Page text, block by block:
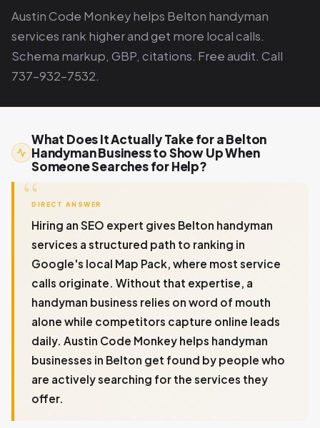
Austin Code Monkey helps Belton handyman
services rank higher and get more local calls.
Schema markup, GBP, citations. Free audit. Call
737-932-7532.
What Does It Actually Take for a Belton
Handyman Business to Show Up When
Someone Searches for Help?
DIRECT ANSWER
Hiring an SEO expert gives Belton handyman
services a structured path to ranking in
Google's local Map Pack, where most service
calls originate. Without that expertise, a
handyman business relies on word of mouth
alone while competitors capture online leads
daily. Austin Code Monkey helps handyman
businesses in Belton get found by people who
are actively searching for the services they
offer.